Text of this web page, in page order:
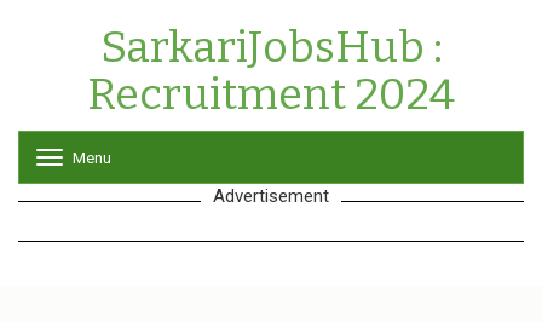
SarkariJobsHub :
Recruitment 2024
o
g
l
Menu
Advertisement